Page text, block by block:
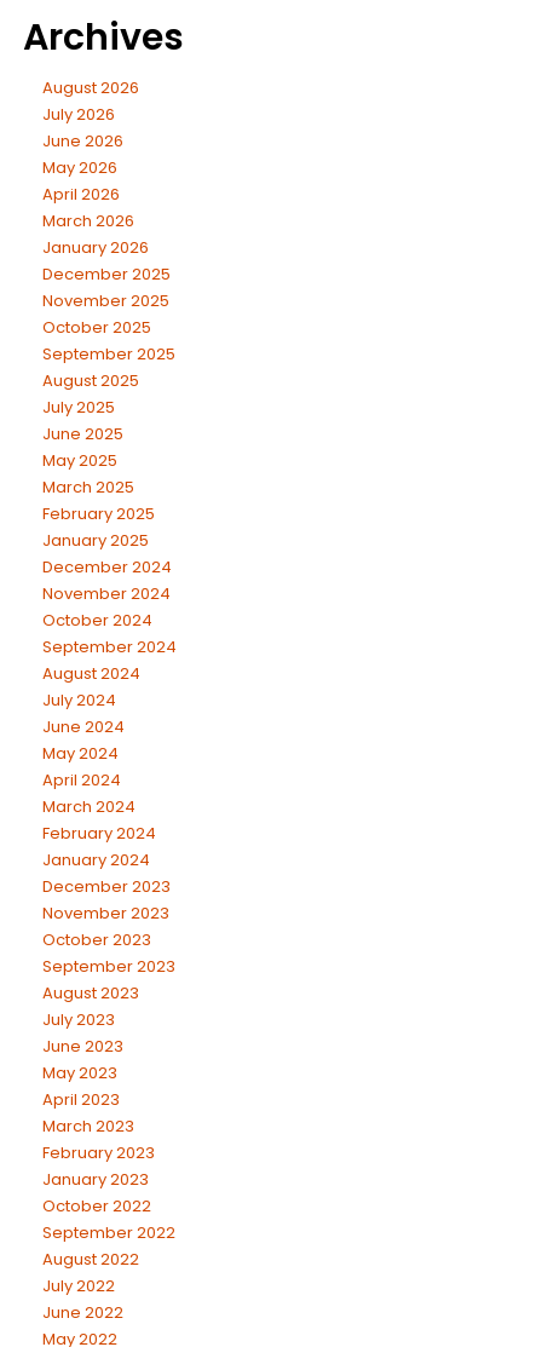
Archives
August 2026
July 2026
June 2026
May 2026
April 2026
March 2026
January 2026
December 2025
November 2025
October 2025
September 2025
August 2025
July 2025
June 2025
May 2025
March 2025
February 2025
January 2025
December 2024
November 2024
October 2024
September 2024
August 2024
July 2024
June 2024
May 2024
April 2024
March 2024
February 2024
January 2024
December 2023
November 2023
October 2023
September 2023
August 2023
July 2023
June 2023
May 2023
April 2023
March 2023
February 2023
January 2023
October 2022
September 2022
August 2022
July 2022
June 2022
May 2022